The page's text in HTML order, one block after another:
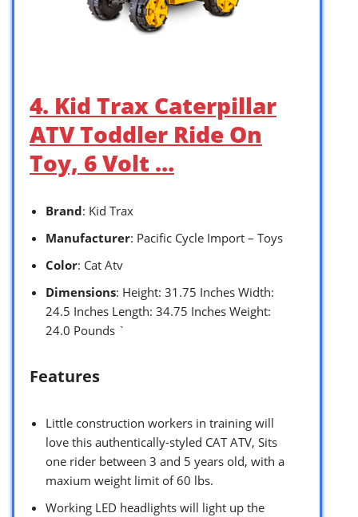
4. Kid Trax Caterpillar
ATV Toddler Ride On
Toy, 6 Volt …
Brand: Kid Trax
Manufacturer: Pacific Cycle Import – Toys
Color: Cat Atv
Dimensions: Height: 31.75 Inches Width:
24.5 Inches Length: 34.75 Inches Weight:
24.0 Pounds `
Features
Little construction workers in training will
love this authentically-styled CAT ATV, Sits
one rider between 3 and 5 years old, with a
maxium weight limit of 60 lbs.
Working LED headlights will light up the